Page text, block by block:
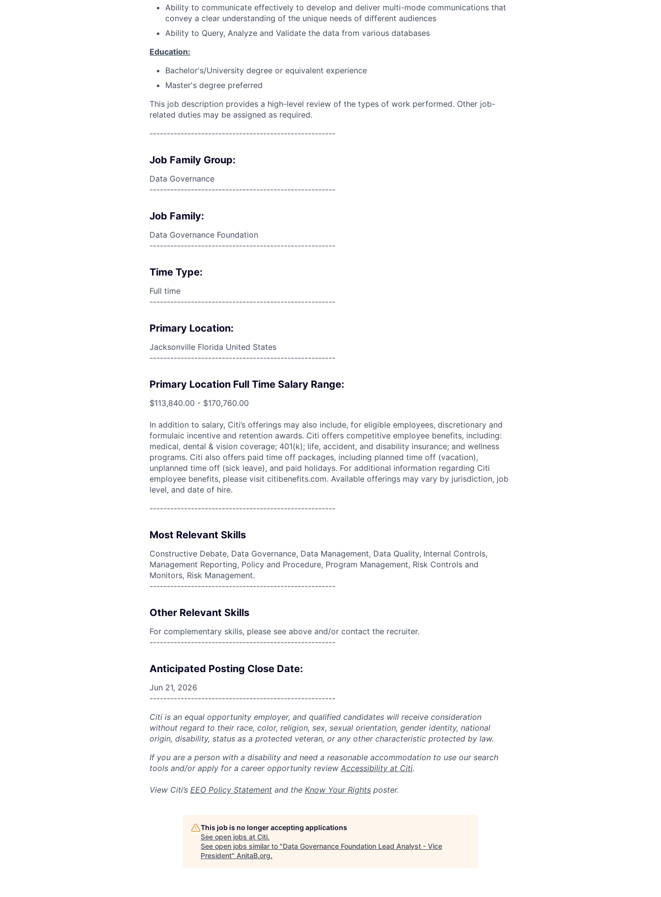
Ability to communicate effectively to develop and deliver multi-mode communications that
convey a clear understanding of the unique needs of different audiences
Ability to Query, Analyze and Validate the data from various databases
Education:
Bachelor's/University degree or equivalent experience
Master's degree preferred
This job description provides a high-level review of the types of work performed. Other job-
related duties may be assigned as required.
------------------------------------------------------
Job Family Group:
Data Governance
------------------------------------------------------
Job Family:
Data Governance Foundation
------------------------------------------------------
Time Type:
Full time
------------------------------------------------------
Primary Location:
Jacksonville Florida United States
------------------------------------------------------
Primary Location Full Time Salary Range:
$113,840.00 - $170,760.00
In addition to salary, Citi’s offerings may also include, for eligible employees, discretionary and
formulaic incentive and retention awards. Citi offers competitive employee benefits, including:
medical, dental & vision coverage; 401(k); life, accident, and disability insurance; and wellness
programs. Citi also offers paid time off packages, including planned time off (vacation),
unplanned time off (sick leave), and paid holidays. For additional information regarding Citi
employee benefits, please visit citibenefits.com. Available offerings may vary by jurisdiction, job
level, and date of hire.
------------------------------------------------------
Most Relevant Skills
Constructive Debate, Data Governance, Data Management, Data Quality, Internal Controls,
Management Reporting, Policy and Procedure, Program Management, Risk Controls and
Monitors, Risk Management.
------------------------------------------------------
Other Relevant Skills
For complementary skills, please see above and/or contact the recruiter.
------------------------------------------------------
Anticipated Posting Close Date:
Jun 21, 2026
------------------------------------------------------
Citi is an equal opportunity employer, and qualified candidates will receive consideration
without regard to their race, color, religion, sex, sexual orientation, gender identity, national
origin, disability, status as a protected veteran, or any other characteristic protected by law.
If you are a person with a disability and need a reasonable accommodation to use our search
tools and/or apply for a career opportunity review Accessibility at Citi.
View Citi’s EEO Policy Statement and the Know Your Rights poster.
This job is no longer accepting applications
See open jobs at Citi.
See open jobs similar to "Data Governance Foundation Lead Analyst - Vice
President" AnitaB.org.